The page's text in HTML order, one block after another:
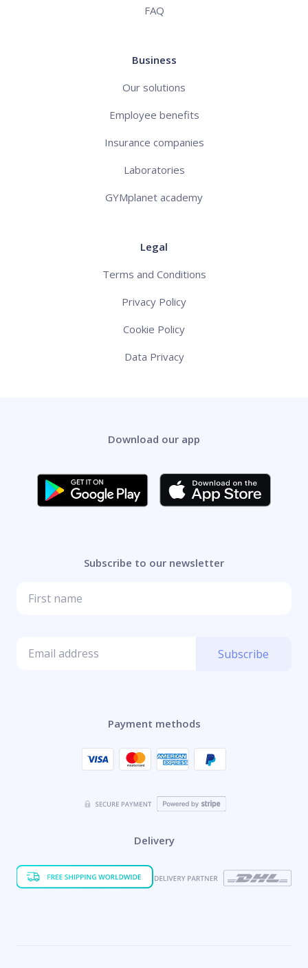
FAQ
Business
Our solutions
Employee benefits
Insurance companies
Laboratories
GYMplanet academy
Legal
Terms and Conditions
Privacy Policy
Cookie Policy
Data Privacy
Download our app
Subscribe to our newsletter
Subscribe
Payment methods
Delivery